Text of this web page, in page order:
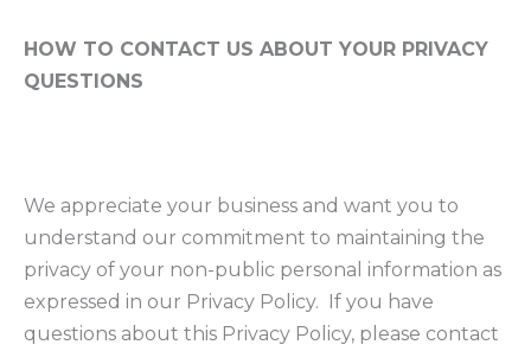
HOW TO CONTACT US ABOUT YOUR PRIVACY
QUESTIONS
We appreciate your business and want you to
understand our commitment to maintaining the
privacy of your non-public personal information as
expressed in our Privacy Policy. If you have
questions about this Privacy Policy, please contact